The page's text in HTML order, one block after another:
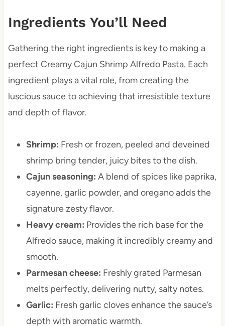
Ingredients You’ll Need
Gathering the right ingredients is key to making a
perfect Creamy Cajun Shrimp Alfredo Pasta. Each
ingredient plays a vital role, from creating the
luscious sauce to achieving that irresistible texture
and depth of flavor.
Shrimp: Fresh or frozen, peeled and deveined
shrimp bring tender, juicy bites to the dish.
Cajun seasoning: A blend of spices like paprika,
cayenne, garlic powder, and oregano adds the
signature zesty flavor.
Heavy cream: Provides the rich base for the
Alfredo sauce, making it incredibly creamy and
smooth.
Parmesan cheese: Freshly grated Parmesan
melts perfectly, delivering nutty, salty notes.
Garlic: Fresh garlic cloves enhance the sauce’s
depth with aromatic warmth.